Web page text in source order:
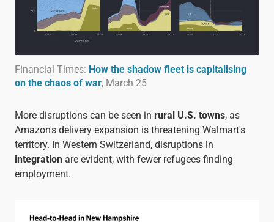
Financial Times: How the shadow fleet is capitalising
on the chaos of war, March 25
More disruptions can be seen in rural U.S. towns, as
Amazon's delivery expansion is threatening Walmart's
territory. In Western Switzerland, disruptions in
integrationare evident, with fewer refugees finding
employment.